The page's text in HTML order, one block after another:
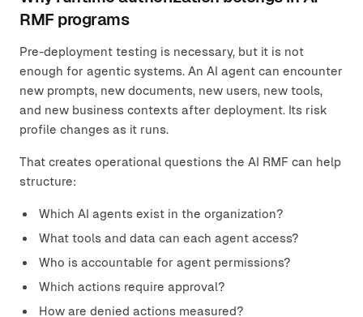
RMF programs
Pre-deployment testing is necessary, but it is not
enough for agentic systems. An AI agent can encounter
new prompts, new documents, new users, new tools,
and new business contexts after deployment. Its risk
profile changes as it runs.
That creates operational questions the AI RMF can help
structure:
Which AI agents exist in the organization?
What tools and data can each agent access?
Who is accountable for agent permissions?
Which actions require approval?
How are denied actions measured?